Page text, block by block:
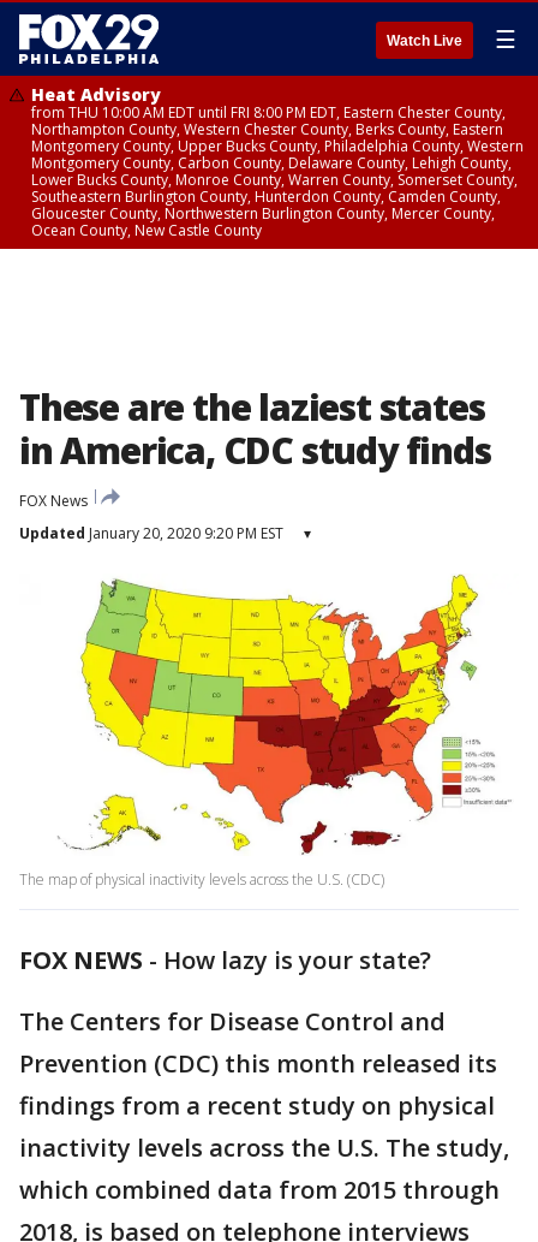
Watch Live ☰
Heat Advisory
from THU 10:00 AM EDT until FRI 8:00 PM EDT, Eastern Chester County,
Northampton County, Western Chester County, Berks County, Eastern
Montgomery County, Upper Bucks County, Philadelphia County, Western
Montgomery County, Carbon County, Delaware County, Lehigh County,
Lower Bucks County, Monroe County, Warren County, Somerset County,
Southeastern Burlington County, Hunterdon County, Camden County,
Gloucester County, Northwestern Burlington County, Mercer County,
Ocean County, New Castle County
These are the laziest states
in America, CDC study finds
FOX News
Updated January 20, 2020 9:20 PM EST ▾
The map of physical inactivity levels across the U.S. (CDC)
FOX NEWS - How lazy is your state?
The Centers for Disease Control and
Prevention (CDC) this month released its
findings from a recent study on physical
inactivity levels across the U.S. The study,
which combined data from 2015 through
2018, is based on telephone interviews